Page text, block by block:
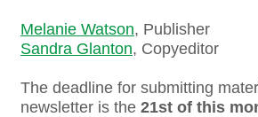
Melanie Watson, Publisher
Sandra Glanton, Copyeditor
The deadline for submitting
newsletter is the 21st of this